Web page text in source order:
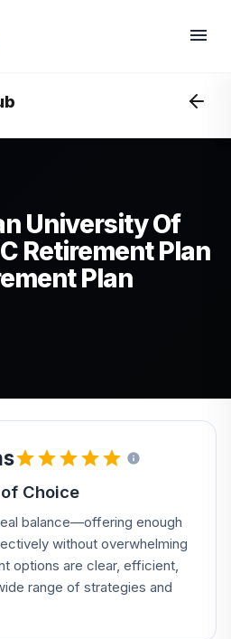
University Of
Retirement Plan
Plan
Choice
balance—offering enough
without overwhelming
options are clear, efficient,
range of strategies and